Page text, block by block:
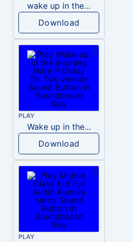
wake up in the morning like F P diddy
Download
PLAY
Wake up in the morning Hate P Diddy Tik Tok version
Download
PLAY